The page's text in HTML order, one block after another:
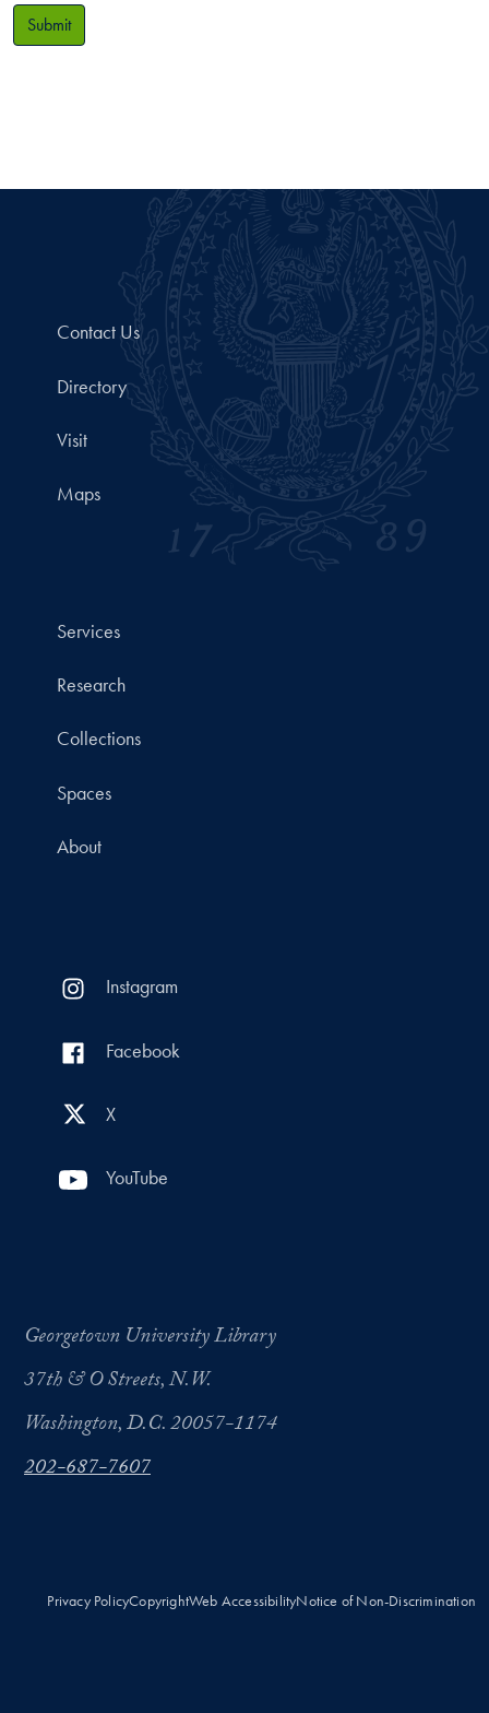
Submit
Contact Us
Directory
Visit
Maps
Services
Research
Collections
Spaces
About
Instagram
Facebook
X
YouTube
Georgetown University Library
37th & O Streets, N.W.
Washington, D.C. 20057-1174
202-687-7607
Privacy PolicyCopyrightWeb AccessibilityNotice of Non-Discrimination